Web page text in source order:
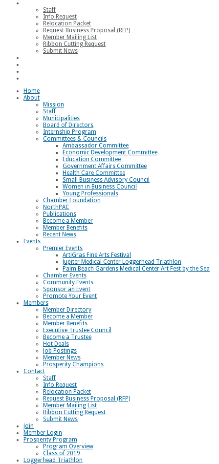
Staff
Info Request
Relocation Packet
Request Business Proposal (RFP)
Member Mailing List
Ribbon Cutting Request
Submit News
Home
About
Mission
Staff
Municipalities
Board of Directors
Internship Program
Committees & Councils
Ambassador Committee
Economic Development Committee
Education Committee
Government Affairs Committee
Health Care Committee
Small Business Advisory Council
Women in Business Council
Young Professionals
Chamber Foundation
NorthPAC
Publications
Become a Member
Member Benefits
Recent News
Events
Premier Events
ArtiGras Fine Arts Festival
Jupiter Medical Center Loggerhead Triathlon
Palm Beach Gardens Medical Center Art Fest by the Sea
Chamber Events
Community Events
Sponsor an Event
Promote Your Event
Members
Member Directory
Become a Member
Member Benefits
Executive Trustee Council
Become a Trustee
Hot Deals
Job Postings
Member News
Prosperity Champions
Contact
Staff
Info Request
Relocation Packet
Request Business Proposal (RFP)
Member Mailing List
Ribbon Cutting Request
Submit News
Join
Member Login
Prosperity Program
Program Overview
Class of 2019
Loggerhead Triathlon